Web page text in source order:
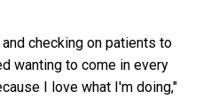
checking on patients to
wanting to come in every
I love what I'm doing,"